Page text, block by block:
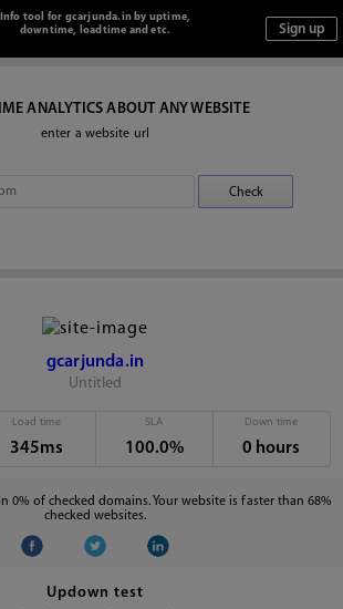
Info tool for gcarjunda.in by uptime,
downtime, loadtime and etc.
ANALYTICS ABOUT ANY WEBSITE
enter a website url
gcarjunda.in
Untitled
Load time
345ms
SLA
100.0%
Down time
0 hours
0% of checked domains. Your website is faster than 68%
checked websites.
Updown test